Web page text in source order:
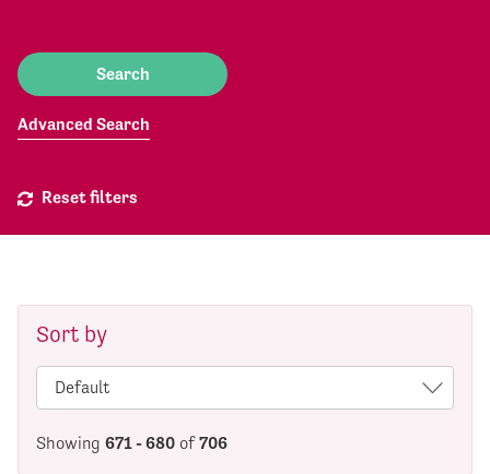
Advanced Search
Reset filters
Sort by
Showing 671 - 680 of706